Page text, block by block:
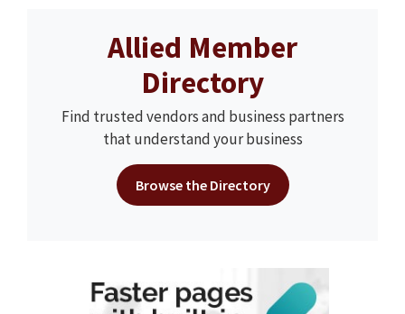
Allied Member
Directory
Find trusted vendors and business partners
that understand your business
Browse the Directory